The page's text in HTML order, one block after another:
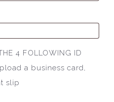
4 FOLLOWING ID
a business card,
slip